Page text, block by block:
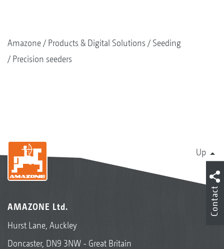
Amazone Products & Digital Solutions
Seeding
Precision seeders
Up
AMAZONE Ltd.
Hurst Lane, Auckley
Doncaster, DN9 3NW - Great Britain
Contact